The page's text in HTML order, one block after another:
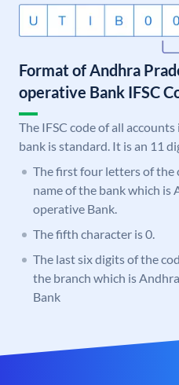
Format of Andhra
operative Bank IFSC
The IFSC code of all
bank is standard. It is an 11
The first four letters of the
name of the bank which is
operative Bank.
The fifth character is 0.
The last six digits of the
the branch which is
Bank